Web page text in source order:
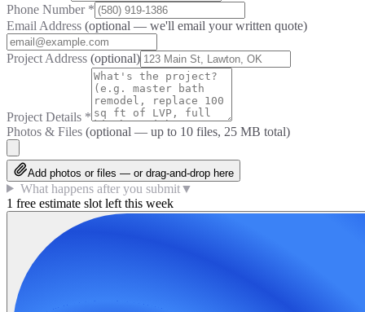
Phone Number *
Email Address (optional — we'll email your written quote)
Project Address (optional)
Project Details *
Photos & Files (optional — up to 10 files, 25 MB total)
Add photos or files — or drag-and-drop here
What happens after you submit▼
1 free estimate slot left this week